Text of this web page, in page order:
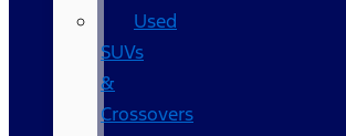
Used
SUVs
&
Crossovers